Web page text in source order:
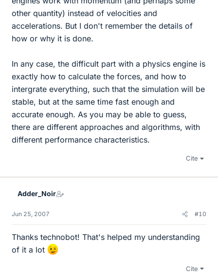
other quantity) instead of velocities and
accelerations. But I don't remember the details of
how or why it is done.
In any case, the difficult part with a physics engine is
exactly how to calculate the forces, and how to
intergrate everything, such that the simulation will be
stable, but at the same time fast enough and
accurate enough. As you may be able to guess,
there are different approaches and algorithms, with
different performance characteristics.
Cite
Adder_Noir
Jun 25, 2007 #10
Thanks technobot! That's helped my understanding
of it a lot
Cite